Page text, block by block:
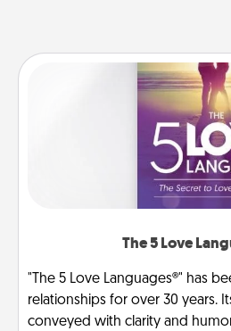
The 5 Love
"The 5 Love Languages®" has
relationships for over 30 years.
conveyed with clarity and